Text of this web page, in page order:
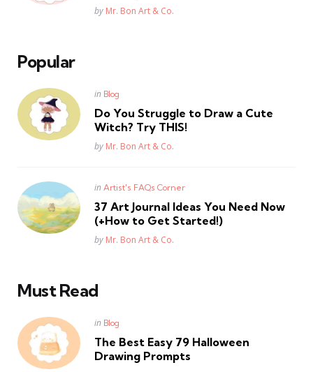
Posted
by Mr. Bon Art & Co.
Popular
Posted
in Blog
Do You Struggle to Draw a Cute
Witch? Try THIS!
Posted
by Mr. Bon Art & Co.
Posted
in Artist's FAQs Corner
37 Art Journal Ideas You Need Now
(+How to Get Started!)
Posted
by Mr. Bon Art & Co.
Must Read
Posted
in Blog
The Best Easy 79 Halloween
Drawing Prompts